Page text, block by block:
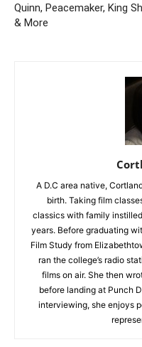
Quinn, Peacemaker, King
& More
A D.C area native,
birth. Taking film
classics with family
years. Before graduating
Film Study from
ran the college’s radio
films on air. She then
before landing at Punch
interviewing, she enjoys